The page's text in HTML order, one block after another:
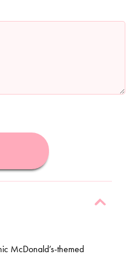
McDonald’s-themed